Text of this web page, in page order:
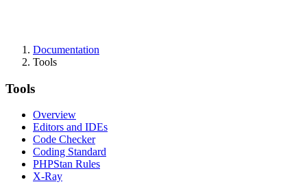
Documentation
Tools
Tools
Overview
Editors and IDEs
Code Checker
Coding Standard
PHPStan Rules
X-Ray